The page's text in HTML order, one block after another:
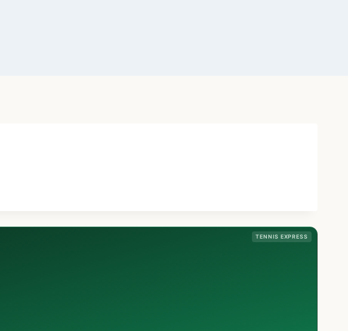
TENNIS EXPRESS